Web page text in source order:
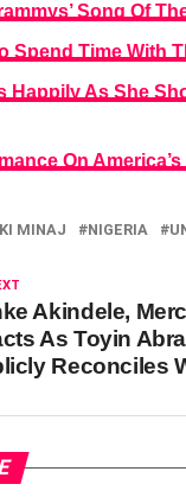
Song Of
Spend Time With
Happily As She
On
MINAJ NIGERIA
Akindele,
As Toyin
Reconciles